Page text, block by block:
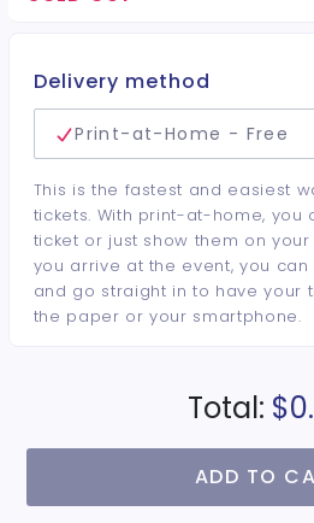
cancellations.
Delivery method
Print-at-Home - Free
This is the fastest and easiest
tickets. With print-at-home, you
ticket or just show them on your
you arrive at the event, you
and go straight in to have your
the paper or your smartphone.
Total:
ADD TO